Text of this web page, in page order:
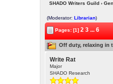
SHADO Writers Guild›
(Moderator:Librarian)
Pages: [1]2 3 ... 6
Off duty, relaxing in
Write Rat
Major
SHADO Research